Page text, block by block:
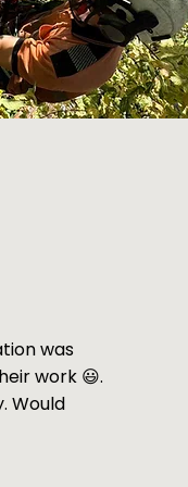
was
work 😃.
Would